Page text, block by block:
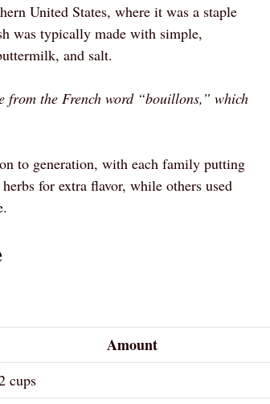
United States, where it was a staple
was typically made with simple,
and salt.
from the French word “bouillons,” which
to generation, with each family putting
for extra flavor, while others used
Amount
cups